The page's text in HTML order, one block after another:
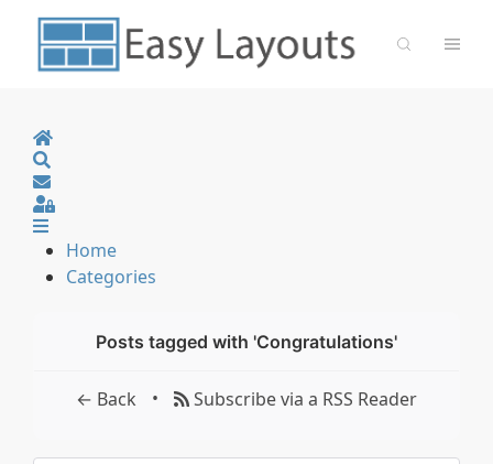
Home
Sign In
Home
Categories
Posts tagged with 'Congratulations'
← Back • Subscribe via a RSS Reader